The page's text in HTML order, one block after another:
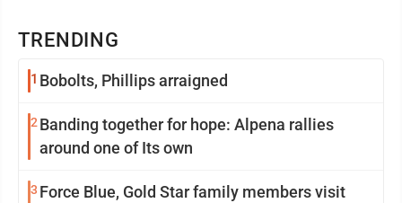
TRENDING
1 Bobolts, Phillips arraigned
2Banding together for hope: Alpena rallies
around one of Its own
3 Force Blue, Gold Star family members visit